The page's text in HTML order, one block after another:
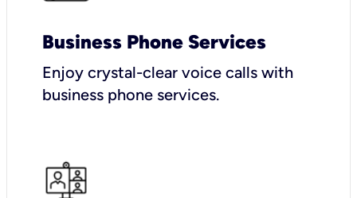
Business Phone Services
Enjoy crystal-clear voice calls with
business phone services.